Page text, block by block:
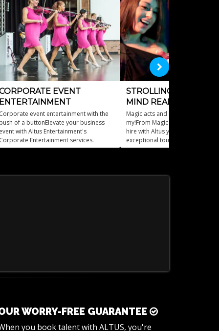
EVENT
ENTERTAINMENT
Corporate event entertainment with the
push of a buttonElevate your business
event with Altus Entertainment's
Corporate Entertainment services.
STROLLING
MIND READERS
Magic acts and Mind readers, oh
my!From Magic Acts to mind
hire with Altus you can add an
exceptional touch of mystery
to your event.
WORRY-FREE GUARANTEE
you book talent with ALTUS, you're